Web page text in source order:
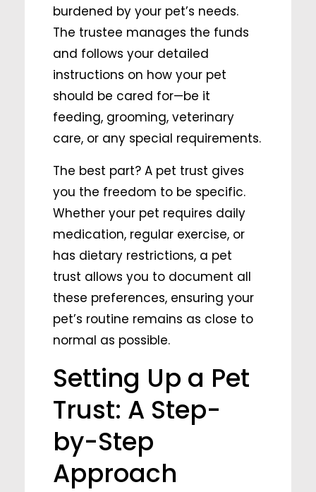
burdened by your pet’s needs.
The trustee manages the funds
and follows your detailed
instructions on how your pet
should be cared for—be it
feeding, grooming, veterinary
care, or any special requirements.
The best part? A pet trust gives
you the freedom to be specific.
Whether your pet requires daily
medication, regular exercise, or
has dietary restrictions, a pet
trust allows you to document all
these preferences, ensuring your
pet’s routine remains as close to
normal as possible.
Setting Up a Pet
Trust: A Step-
by-Step
Approach